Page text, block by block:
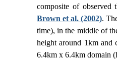
composite of observed
Brown et al. (2002).
time), in the middle of
height around 1km and
6.4km x 6.4km domain